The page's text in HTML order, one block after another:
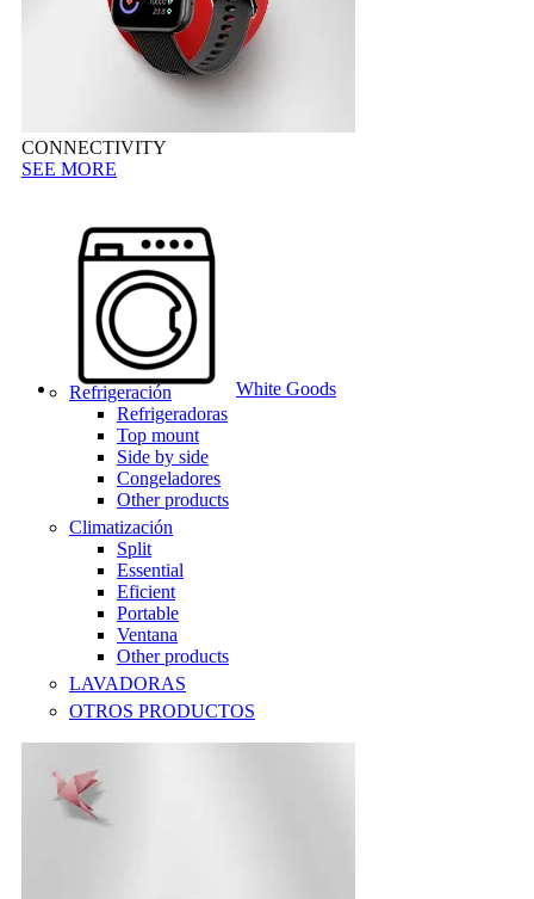
CONNECTIVITY
SEE MORE
White Goods
Refrigeración
Refrigeradoras
Top mount
Side by side
Congeladores
Other products
Climatización
Split
Essential
Eficient
Portable
Ventana
Other products
LAVADORAS
OTROS PRODUCTOS